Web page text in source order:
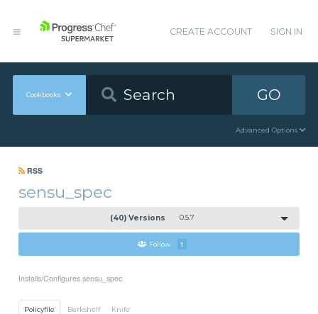
CREATE ACCOUNT SIGN IN
Cookbooks GO
Advanced Options
RSS
sensu_spec
(40) Versions 0.5.7
Follow 1
Installs/Configures sensu_spec
Policyfile Berkshelf Knife